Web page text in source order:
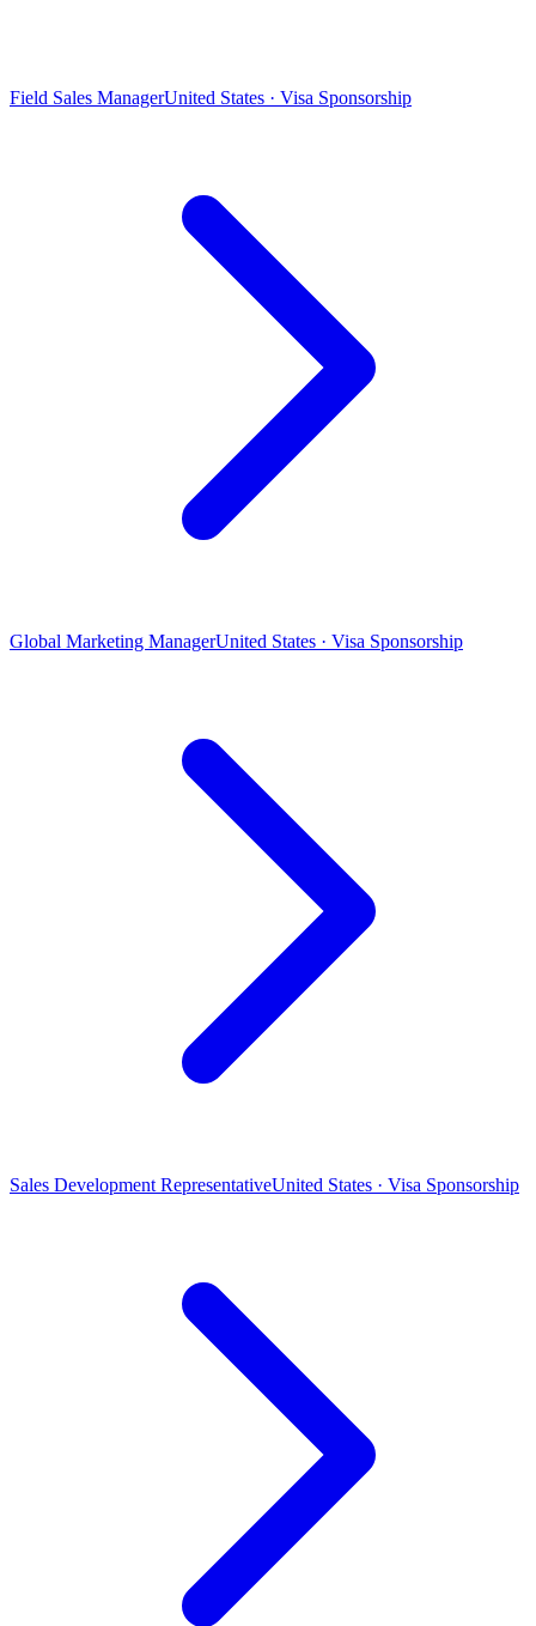
Field Sales ManagerUnited States · Visa Sponsorship
Global Marketing ManagerUnited States · Visa Sponsorship
Sales Development RepresentativeUnited States · Visa Sponsorship